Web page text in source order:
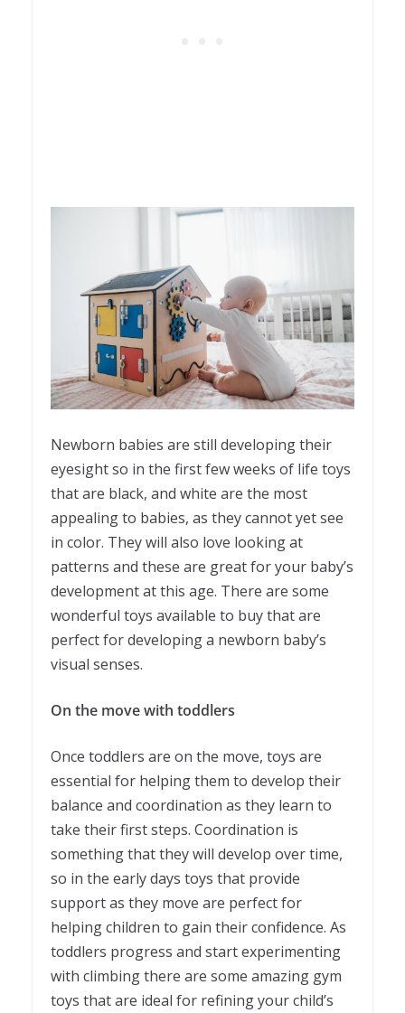
Newborn babies are still developing their
eyesight so in the first few weeks of life toys
that are black, and white are the most
appealing to babies, as they cannot yet see
in color. They will also love looking at
patterns and these are great for your baby’s
development at this age. There are some
wonderful toys available to buy that are
perfect for developing a newborn baby’s
visual senses.
On the move with toddlers
Once toddlers are on the move, toys are
essential for helping them to develop their
balance and coordination as they learn to
take their first steps. Coordination is
something that they will develop over time,
so in the early days toys that provide
support as they move are perfect for
helping children to gain their confidence. As
toddlers progress and start experimenting
with climbing there are some amazing gym
toys that are ideal for refining your child’s